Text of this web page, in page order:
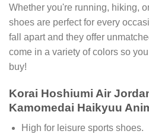
Whether you're running, hiking,
shoes are perfect for every
fall apart and they offer
come in a variety of colors so
buy!
Korai Hoshiumi Air
Kamomedai Haikyuu
High for leisure sports shoes.